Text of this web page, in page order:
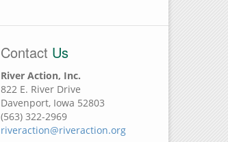
Contact Us
River Action, Inc.
822 E. River Drive
Davenport, Iowa 52803
(563) 322-2969
riveraction@riveraction.org